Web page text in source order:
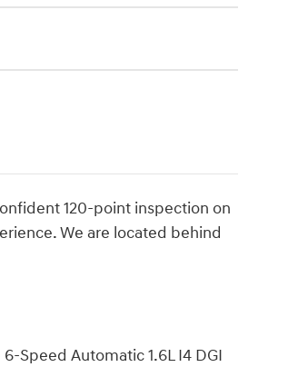
120-point inspection on
We are located behind
Speed Automatic 1.6L I4 DGI